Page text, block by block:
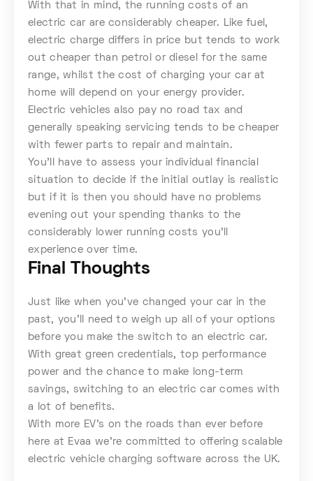
With that in mind, the running costs of an
electric car are considerably cheaper. Like fuel,
electric charge differs in price but tends to work
out cheaper than petrol or diesel for the same
range, whilst the cost of charging your car at
home will depend on your energy provider.
Electric vehicles also pay no road tax and
generally speaking servicing tends to be cheaper
with fewer parts to repair and maintain.
You’ll have to assess your individual financial
situation to decide if the initial outlay is realistic
but if it is then you should have no problems
evening out your spending thanks to the
considerably lower running costs you’ll
experience over time.
Final Thoughts
Just like when you’ve changed your car in the
past, you’ll need to weigh up all of your options
before you make the switch to an electric car.
With great green credentials, top performance
power and the chance to make long-term
savings, switching to an electric car comes with
a lot of benefits.
With more EV’s on the roads than ever before
here at Evaa we’re committed to offering scalable
electric vehicle charging software across the UK.